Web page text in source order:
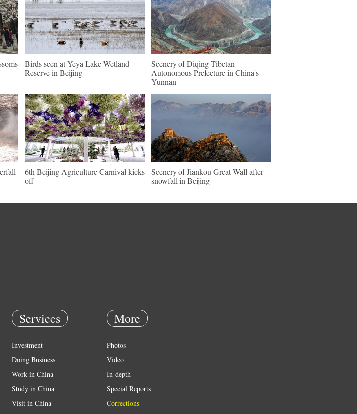
Birds seen at Yeya Lake Wetland
Reserve in Beijing
Scenery of Diqing Tibetan
Autonomous Prefecture in China's
Yunnan
6th Beijing Agriculture Carnival kicks
off
Scenery of Jiankou Great Wall after
snowfall in Beijing
Services
Investment
Doing Business
Work in China
Study in China
Visit in China
More
Photos
Video
In-depth
Special Reports
Corrections